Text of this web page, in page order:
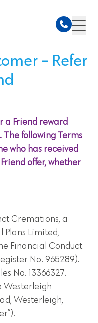
- Refer
a Friend reward
following Terms
who has received
offer, whether
Cremations, a
Plans Limited,
Financial Conduct
No. 965289).
No. 13366327.
Westerleigh
Westerleigh,